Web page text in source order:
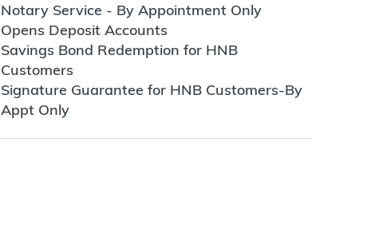
Notary Service - By Appointment Only
Opens Deposit Accounts
Savings Bond Redemption for HNB
Customers
Signature Guarantee for HNB Customers-By
Appt Only